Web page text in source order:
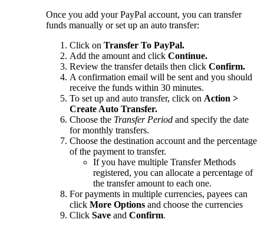
Once you add your PayPal account, you can transfer
funds manually or set up an auto transfer:
Click on Transfer To PayPal.
Add the amount and click Continue.
Review the transfer details then click Confirm.
A confirmation email will be sent and you should
receive the funds within 30 minutes.
To set up and auto transfer, click on Action >
Create Auto Transfer.
Choose the Transfer Period and specify the date
for monthly transfers.
Choose the destination account and the percentage
of the payment to transfer.
If you have multiple Transfer Methods
registered, you can allocate a percentage of
the transfer amount to each one.
For payments in multiple currencies, payees can
click More Options and choose the currencies
Click Save and Confirm.